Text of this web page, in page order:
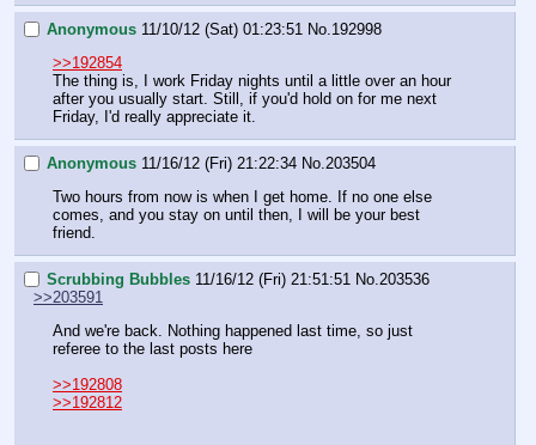
Anonymous 11/10/12 (Sat) 01:23:51 No. 192998
>>192854
The thing is, I work Friday nights until a little over an hour
after you usually start. Still, if you'd hold on for me next
Friday, I'd really appreciate it.
Anonymous 11/16/12 (Fri) 21:22:34 No. 203504
Two hours from now is when I get home. If no one else
comes, and you stay on until then, I will be your best
friend.
Scrubbing Bubbles 11/16/12 (Fri) 21:51:51 No. 203536
>>203591
And we're back. Nothing happened last time, so just
referee to the last posts here
>>192808
>>192812